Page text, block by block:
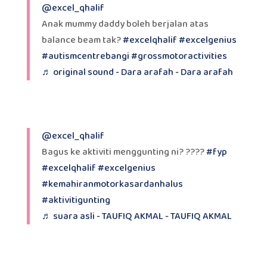
@excel_qhalif
Anak mummy daddy boleh berjalan atas
balance beam tak?#excelqhalif#excelgenius
#autismcentrebangi#grossmotoractivities
♬ original sound - Dara arafah - Dara arafah
@excel_qhalif
Bagus ke aktiviti menggunting ni? ????#fyp
#excelqhalif#excelgenius
#kemahiranmotorkasardanhalus
#aktivitigunting
♬ suara asli - TAUFIQ AKMAL - TAUFIQ AKMAL